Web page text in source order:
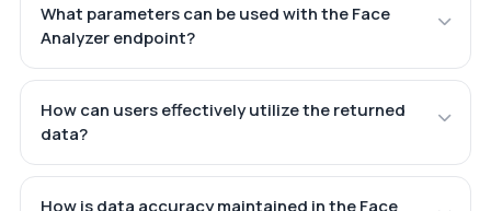
What parameters can be used with the Face
Analyzer endpoint?
How can users effectively utilize the returned
data?
How is data accuracy maintained in the Face